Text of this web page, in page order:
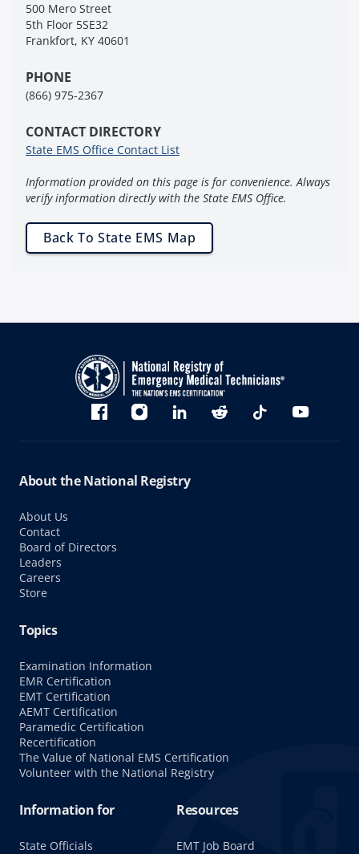
500 Mero Street
5th Floor 5SE32
Frankfort, KY 40601
PHONE
(866) 975-2367
CONTACT DIRECTORY
State EMS Office Contact List
Information provided on this page is for convenience. Always
verify information directly with the State EMS Office.
Back To State EMS Map
BlueskyFacebookInstagramlinkedinReddit TikTok YouTube
About the National Registry
About Us
Contact
Board of Directors
Leaders
Careers
Store
Topics
Examination Information
EMR Certification
EMT Certification
AEMT Certification
Paramedic Certification
Recertification
The Value of National EMS Certification
Volunteer with the National Registry
Information for
State Officials
Resources
EMT Job Board